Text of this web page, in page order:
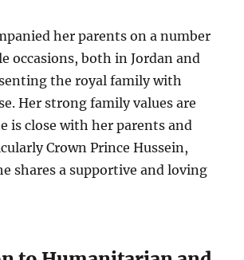
her parents on a number
occasions, both in Jordan and
the royal family with
Her strong family values are
is close with her parents and
Crown Prince Hussein,
shares a supportive and loving